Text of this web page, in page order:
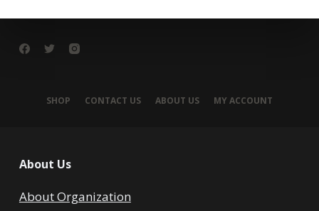
SHOP CONTACT US ABOUT US MY ACCOUNT
About Us
About Organization